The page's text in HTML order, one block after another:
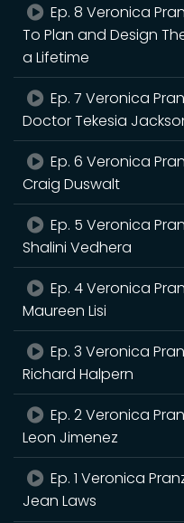
Ep. 8 Veronica
To Plan and Design
a Lifetime
Ep. 7 Veronica
Doctor Tekesia
Ep. 6 Veronica
Craig Duswalt
Ep. 5 Veronica
Shalini Vedhera
Ep. 4 Veronica
Maureen Lisi
Ep. 3 Veronica
Richard Halpern
Ep. 2 Veronica
Leon Jimenez
Ep. 1 Veronica
Jean Laws